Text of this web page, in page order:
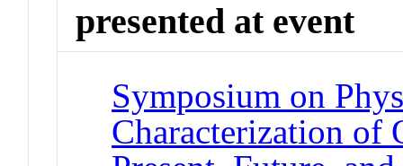
presented at event
Symposium on
Characterization of